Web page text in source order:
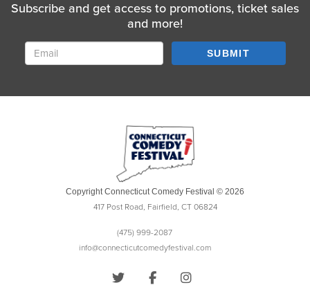
Subscribe and get access to promotions, ticket sales
and more!
SUBMIT
Copyright Connecticut Comedy Festival © 2026
417 Post Road, Fairfield, CT 06824
(475) 999-2087
info@connecticutcomedyfestival.com